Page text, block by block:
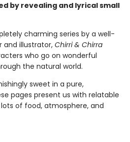
by revealing and lyrical small
charming series by a well-
and illustrator, Chirri & Chirra
who go on wonderful
the natural world.
sweet in a pure,
pages present us with relatable
of food, atmosphere, and